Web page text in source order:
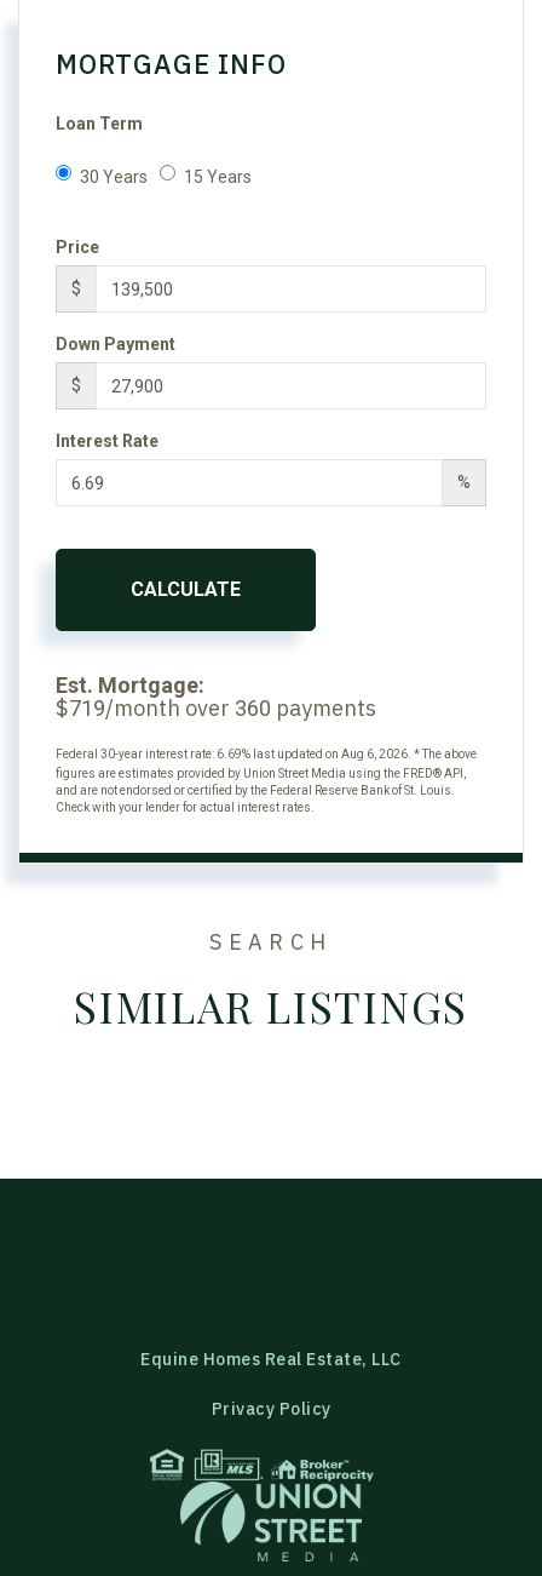
MORTGAGE INFO
Loan Term
30 Years 15 Years
Price
$
Down Payment
$
Interest Rate
%
CALCULATE
Est. Mortgage:
$719/month over 360 payments
Federal 30-year interest rate: 6.69% last updated on Aug 6, 2026. * The above
figures are estimates provided by Union Street Media using the FRED® API,
and are not endorsed or certified by the Federal Reserve Bank of St. Louis.
Check with your lender for actual interest rates.
SEARCH
SIMILAR LISTINGS
Privacy Policy
Equine Homes Real Estate, LLC